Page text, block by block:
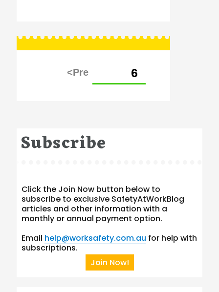
pagination
6
Subscribe
Click the Join Now button below to
subscribe to exclusive SafetyAtWorkBlog
articles and other information with a
monthly or annual payment option.
Email help@worksafety.com.au for help with
subscriptions.
Join Now!